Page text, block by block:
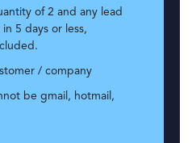
of 2 and any lead
5 days or less,
/ company
be gmail, hotmail,